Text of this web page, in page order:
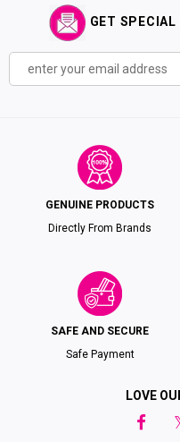
GET
GENUINE PRODUCTS
Directly From Brands
SAFE AND SECURE
Safe Payment
LOVE